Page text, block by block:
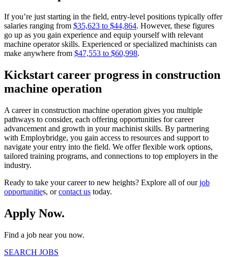
If you’re just starting in the field, entry-level positions typically offer
salaries ranging from $35,623 to $44,864. However, these figures
go up as you gain experience and equip yourself with relevant
machine operator skills. Experienced or specialized machinists can
make anywhere from $47,553 to $60,998.
Kickstart career progress in construction
machine operation
A career in construction machine operation gives you multiple
pathways to consider, each offering opportunities for career
advancement and growth in your machinist skills. By partnering
with Employbridge, you gain access to resources and support to
navigate your entry into the field. We offer flexible work options,
tailored training programs, and connections to top employers in the
industry.
Ready to take your career to new heights? Explore all of ourjob
opportunities, orcontact us today.
Apply Now.
Find a job near you now.
SEARCH JOBS